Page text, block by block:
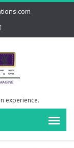
experience.